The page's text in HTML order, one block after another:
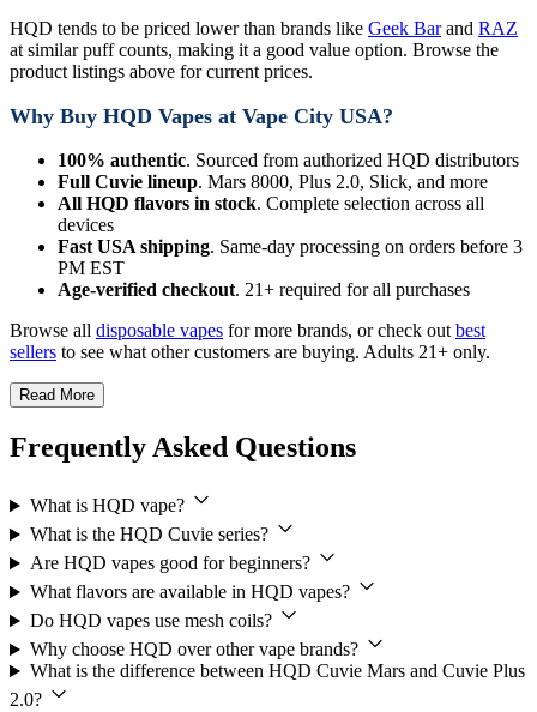
HQD tends to be priced lower than brands like Geek Barand RAZ
at similar puff counts, making it a good value option. Browse the
product listings above for current prices.
Why Buy HQD Vapes at Vape City USA?
100% authentic. Sourced from authorized HQD distributors
Full Cuvie lineup. Mars 8000, Plus 2.0, Slick, and more
All HQD flavors in stock. Complete selection across all
devices
Fast USA shipping. Same-day processing on orders before 3
PM EST
Age-verified checkout. 21+ required for all purchases
Browse all disposable vapes for more brands, or check outbest
sellers to see what other customers are buying. Adults 21+ only.
Read More
Frequently Asked Questions
What is HQD vape?
What is the HQD Cuvie series?
Are HQD vapes good for beginners?
What flavors are available in HQD vapes?
Do HQD vapes use mesh coils?
Why choose HQD over other vape brands?
What is the difference between HQD Cuvie Mars and Cuvie Plus
2.0?